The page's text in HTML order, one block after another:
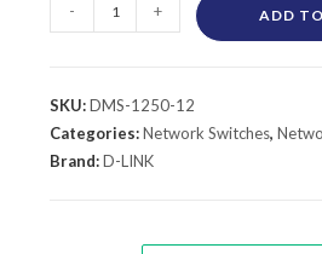
- + ADD
SKU:DMS-1250-12
Categories:Network Switches,
Brand:D-LINK